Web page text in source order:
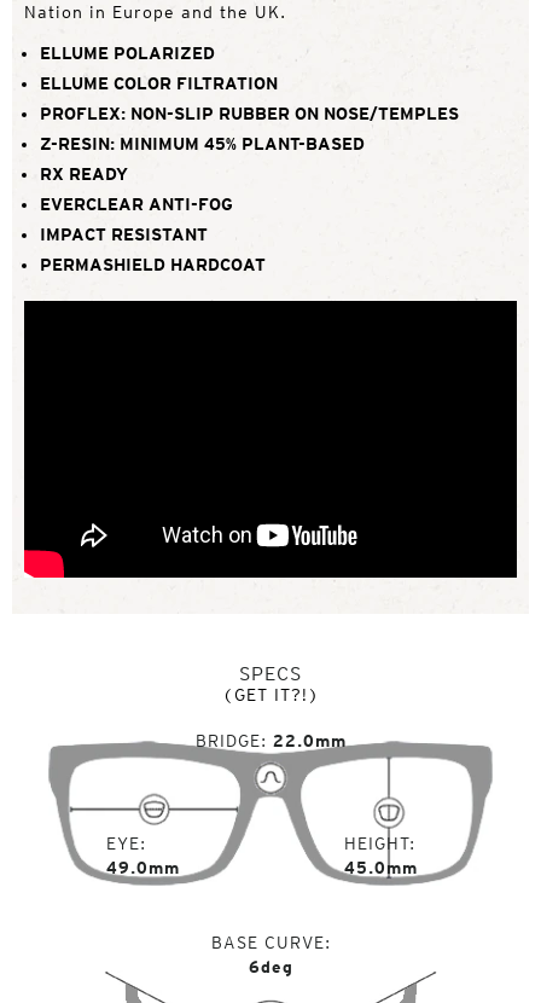
Nation in Europe and the UK.
ELLUME POLARIZED
ELLUME COLOR FILTRATION
PROFLEX: NON-SLIP RUBBER ON NOSE/TEMPLES
Z-RESIN: MINIMUM 45% PLANT-BASED
RX READY
EVERCLEAR ANTI-FOG
IMPACT RESISTANT
PERMASHIELD HARDCOAT
SPECS
(GET IT?!)
EYE
49.0mm
BRIDGE 22.0mm
HEIGHT
45.0mm
BASE CURVE
6deg